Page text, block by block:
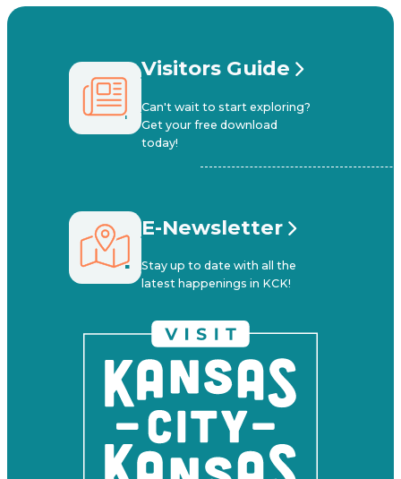
Visitors Guide
Can't wait to start exploring?
Get your free download
today!
E-Newsletter
Stay up to date with all the
latest happenings in KCK!